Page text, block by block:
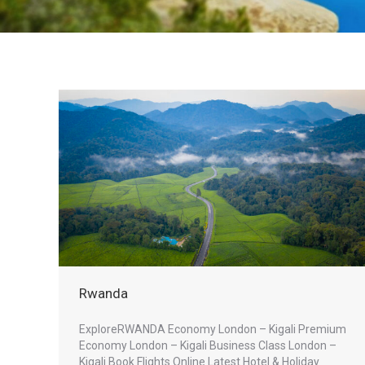
Rwanda
ExploreRWANDA Economy London – Kigali Premium
Economy London – Kigali Business Class London –
Kigali Book Flights Online Latest Hotel & Holiday